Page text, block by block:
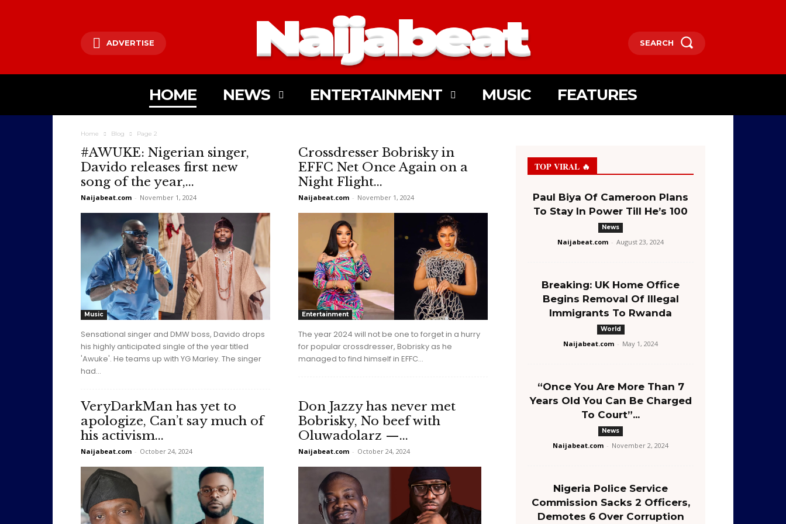
ADVERTISE SEARCH
HOME NEWS ENTERTAINMENT MUSIC FEATURES
Home Blog Page 2
#AWUKE: Nigerian singer,
Davido releases first new
song of the year,...
Naijabeat.com - November 1, 2024
Music
Sensational singer and DMW boss, Davido drops
his highly anticipated single of the year titled
'Awuke'. He teams up with YG Marley. The singer
had...
Crossdresser Bobrisky in
EFFC Net Once Again on a
Night Flight...
Naijabeat.com - November 1, 2024
Entertainment
The year 2024 will not be one to forget in a hurry
for popular crossdresser, Bobrisky as he
managed to find himself in EFFC...
VeryDarkMan has yet to
apologize, Can’t say much of
his activism...
Naijabeat.com - October 24, 2024
Don Jazzy has never met
Bobrisky, No beef with
Oluwadolarz —...
Naijabeat.com - October 24, 2024
TOP VIRAL 🔥
Paul Biya Of Cameroon Plans
To Stay In Power Till He’s 100
News
Naijabeat.com - August 23, 2024
Breaking: UK Home Office
Begins Removal Of Illegal
Immigrants To Rwanda
World
Naijabeat.com - May 1, 2024
“Once You Are More Than 7
Years Old You Can Be Charged
To Court”...
News
Naijabeat.com - November 2, 2024
Nigeria Police Service
Commission Sacks 2 Officers,
Demotes 6 Over Corruption